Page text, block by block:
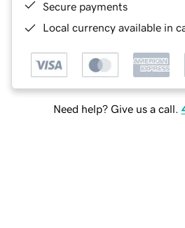
Secure payments
Local currency available in
Need help? Give us a call.